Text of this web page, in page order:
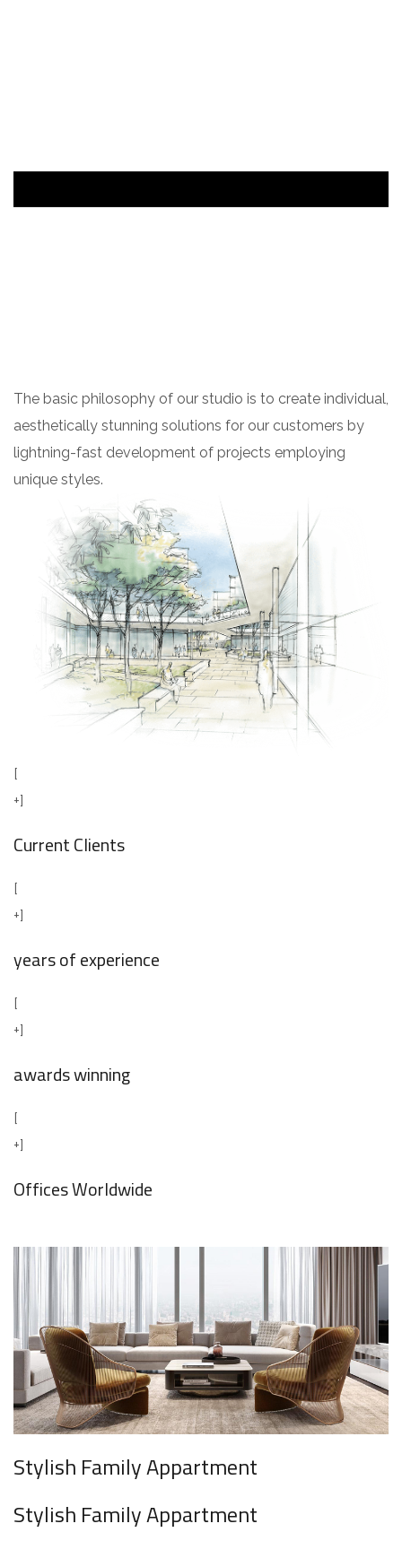
The basic philosophy of our studio is to create individual,
aesthetically stunning solutions for our customers by
lightning-fast development of projects employing
unique styles.
[
+]
Current Clients
[
+]
years of experience
[
+]
awards winning
[
+]
Offices Worldwide
Stylish Family Appartment
Stylish Family Appartment